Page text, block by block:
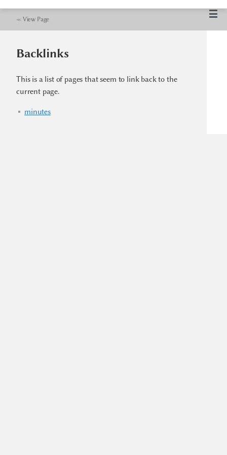
≪ View Page
Backlinks
This is a list of pages that seem to link back to the
current page.
minutes